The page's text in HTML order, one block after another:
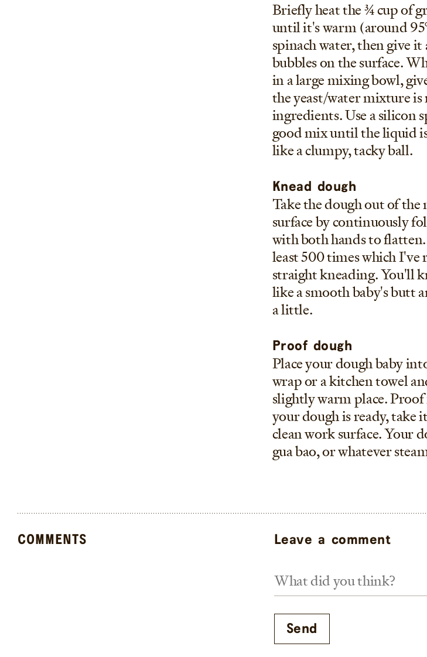
Briefly heat the 3/4 cup of
until it's warm (around
spinach water, then give
bubbles on the surface.
in a large mixing bowl,
the yeast/water mixture
ingredients. Use a silicon
good mix until the liquid
like a clumpy, tacky ball.
Knead dough
Take the dough out of
surface by continuously
with both hands to flatten.
least 500 times which
straight kneading. You'll
like a smooth baby's butt
a little.
Proof dough
Place your dough baby
wrap or a kitchen towel
slightly warm place.
your dough is ready,
clean work surface. Your
gua bao, or whatever
COMMENTS Leave a comment